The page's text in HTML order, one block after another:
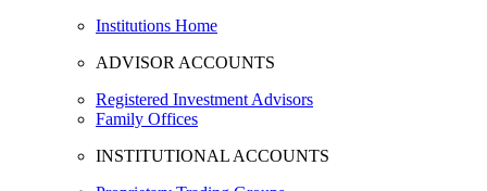
Institutions Home
ADVISOR ACCOUNTS
Registered Investment Advisors
Family Offices
INSTITUTIONAL ACCOUNTS